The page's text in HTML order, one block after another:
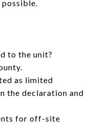
to the unit?
as limited
the declaration and
for off-site